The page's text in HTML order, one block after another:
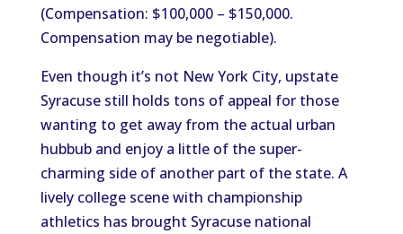
(Compensation: $100,000 – $150,000.
Compensation may be negotiable).
Even though it’s not New York City, upstate
Syracuse still holds tons of appeal for those
wanting to get away from the actual urban
hubbub and enjoy a little of the super-
charming side of another part of the state. A
lively college scene with championship
athletics has brought Syracuse national